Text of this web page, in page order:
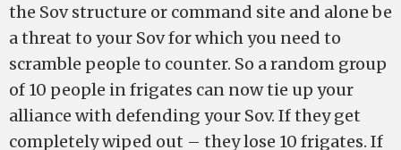
the Sov structure or command site and alone be
a threat to your Sov for which you need to
scramble people to counter. So a random group
of 10 people in frigates can now tie up your
alliance with defending your Sov. If they get
completely wiped out – they lose 10 frigates. If